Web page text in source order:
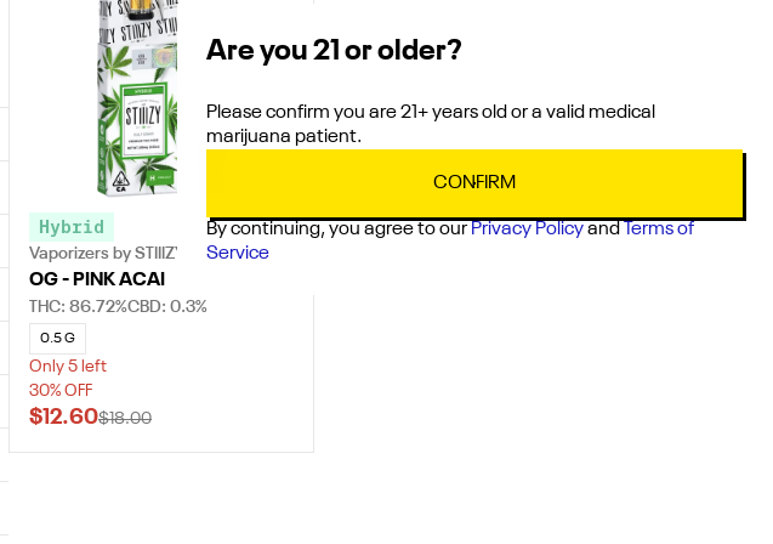
Hybrid
Vaporizers by STIIIZY
OG - PINK ACAI
THC: 86.72%CBD: 0.3%
0.5 G
Only 5 left
30% OFF
$12.60$18.00
Are you 21 or older?
Please confirm you are 21+ years old or a valid medical
marijuana patient.
CONFIRM
By continuing, you agree to our Privacy Policyand Terms of
Service